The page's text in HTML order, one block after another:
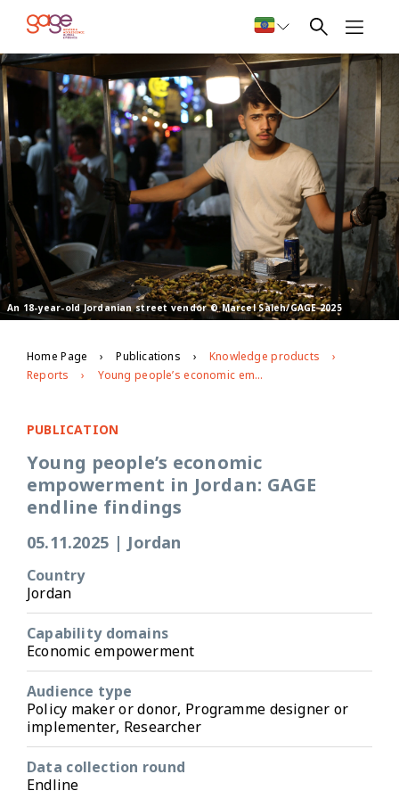
An 18-year-old Jordanian street vendor © Marcel Saleh/GAGE 2025
Home Page Publications
Knowledge products
Reports
Young people’s economic empowerment in Jordan: GAGE endline findings
PUBLICATION
Young people’s economic
empowerment in Jordan: GAGE
endline findings
05.11.2025 | Jordan
Country
Jordan
Capability domains
Economic empowerment
Audience type
Policy maker or donor, Programme designer or
implementer, Researcher
Data collection round
Endline